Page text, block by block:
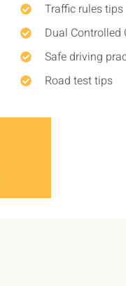
Traffic rules tips
Dual Controlled
Safe driving
Road test tips